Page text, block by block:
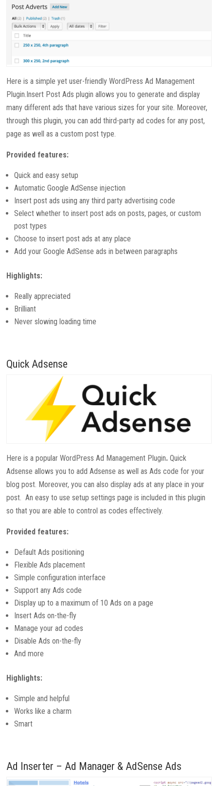
Here is a simple yet user-friendly WordPress Ad Management
Plugin.Insert Post Ads plugin allows you to generate and display
many different ads that have various sizes for your site. Moreover,
through this plugin, you can add third-party ad codes for any post,
page as well as a custom post type.
Provided features:
Quick and easy setup
Automatic Google AdSense injection
Insert post ads using any third party advertising code
Select whether to insert post ads on posts, pages, or custom
post types
Choose to insert post ads at any place
Add your Google AdSense ads in between paragraphs
Highlights:
Really appreciated
Brilliant
Never slowing loading time
Quick Adsense
Here is a popular WordPress Ad Management Plugin.Quick
Adsense allows you to add Adsense as well as Ads code for your
blog post. Moreover, you can also display ads at any place in your
post. An easy to use setup settings page is included in this plugin
so that you are able to control as codes effectively.
Provided features:
Default Ads positioning
Flexible Ads placement
Simple configuration interface
Support any Ads code
Display up to a maximum of 10 Ads on a page
Insert Ads on-the-fly
Manage your ad codes
Disable Ads on-the-fly
And more
Highlights:
Simple and helpful
Works like a charm
Smart
Ad Inserter – Ad Manager & AdSense Ads